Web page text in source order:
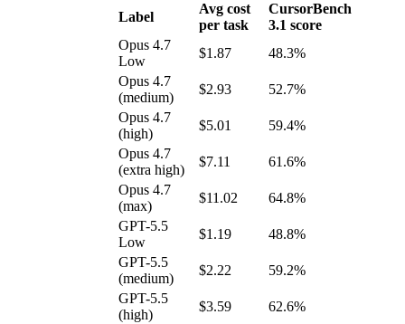
Label
Avg cost
per task
CursorBench
3.1 score
Opus 4.7
Low
$1.87
48.3%
Opus 4.7
(medium)
$2.93
52.7%
Opus 4.7
(high)
$5.01
59.4%
Opus 4.7
(extra high)
$7.11
61.6%
Opus 4.7
(max)
$11.02
64.8%
GPT-5.5
Low
$1.19
48.8%
GPT-5.5
(medium)
$2.22
59.2%
GPT-5.5
(high)
$3.59
62.6%